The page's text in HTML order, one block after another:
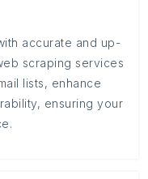
accurate and up-
scraping services
lists, enhance
ensuring your